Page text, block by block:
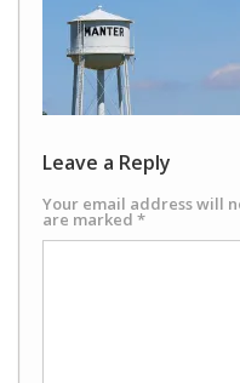
Leave a Reply
Your email address will
are marked *